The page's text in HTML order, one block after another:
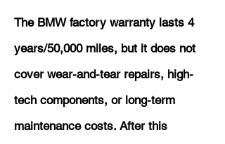
The BMW factory warranty lasts 4
years/50,000 miles, but it does not
cover wear-and-tear repairs, high-
tech components, or long-term
maintenance costs. After this